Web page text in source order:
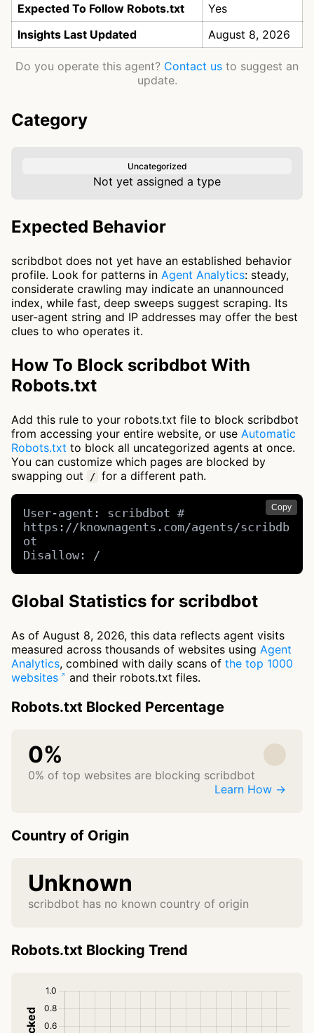
Expected To Follow Robots.txt
Yes
Insights Last Updated
August 8, 2026
Do you operate this agent? Contact us to suggest an
update.
Category
Uncategorized
Not yet assigned a type
Expected Behavior
scribdbot does not yet have an established behavior
profile. Look for patterns in Agent Analytics: steady,
considerate crawling may indicate an unannounced
index, while fast, deep sweeps suggest scraping. Its
user-agent string and IP addresses may offer the best
clues to who operates it.
How To Block scribdbot With
Robots.txt
Add this rule to your robots.txt file to block scribdbot
from accessing your entire website, or use Automatic
Robots.txt to block all uncategorized agents at once.
You can customize which pages are blocked by
swapping out
/ for a different path.
Copy
User-agent: scribdbot #
https://knownagents.com/agents/scribdb
ot
Disallow: /
Global Statistics for scribdbot
As of August 8, 2026, this data reflects agent visits
measured across thousands of websites using Agent
Analytics, combined with daily scans of the top 1000
websites
and their robots.txt files.
Robots.txt Blocked Percentage
0%
0% of top websites are blocking scribdbot
Learn How →
Country of Origin
Unknown
scribdbot has no known country of origin
Robots.txt Blocking Trend